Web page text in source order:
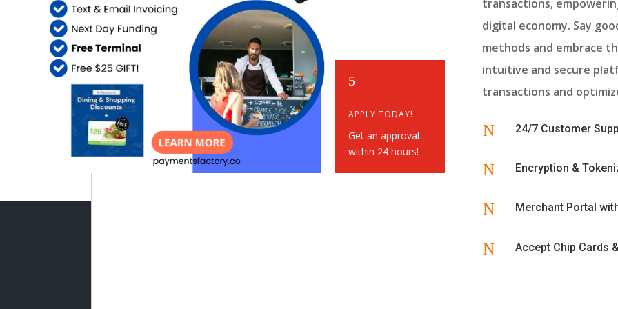
5
APPLY TODAY!
Get an approval
within 24 hours!
transactions,
digital economy. Say
methods and embrace
intuitive and secure
transactions and
N 24/7 Customer
N Encryption &
N Merchant Portal
N Accept Chip Cards